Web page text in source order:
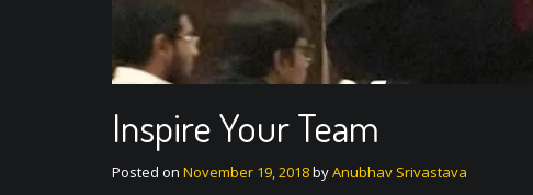
Inspire Your Team
Posted on November 19, 2018byAnubhav Srivastava